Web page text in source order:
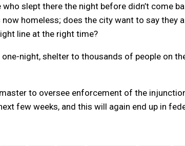
slept there the night before didn’t come
homeless; does the city want to say they
line at the right time?
night, shelter to thousands of people on
to oversee enforcement of the
few weeks, and this will again end up in